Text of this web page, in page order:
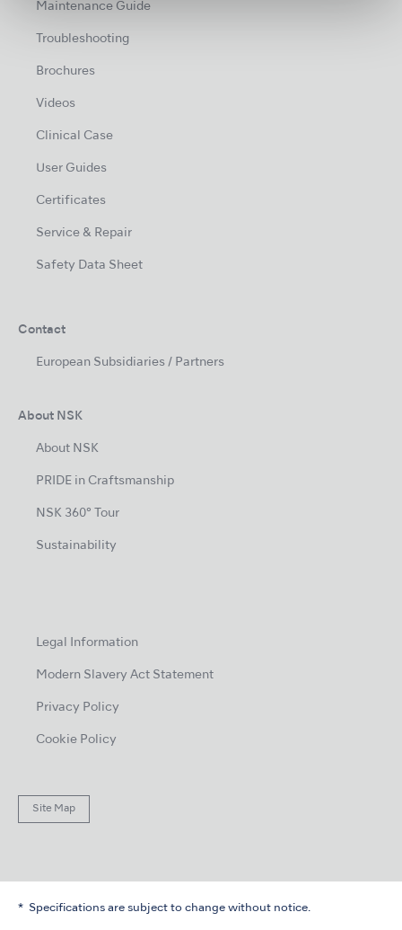
Maintenance Guide
Troubleshooting
Brochures
Videos
Clinical Case
User Guides
Certificates
Service & Repair
Safety Data Sheet
Contact
European Subsidiaries / Partners
About NSK
About NSK
PRIDE in Craftsmanship
NSK 360° Tour
Sustainability
Legal Information
Modern Slavery Act Statement
Privacy Policy
Cookie Policy
Site Map
Specifications are subject to change without notice.